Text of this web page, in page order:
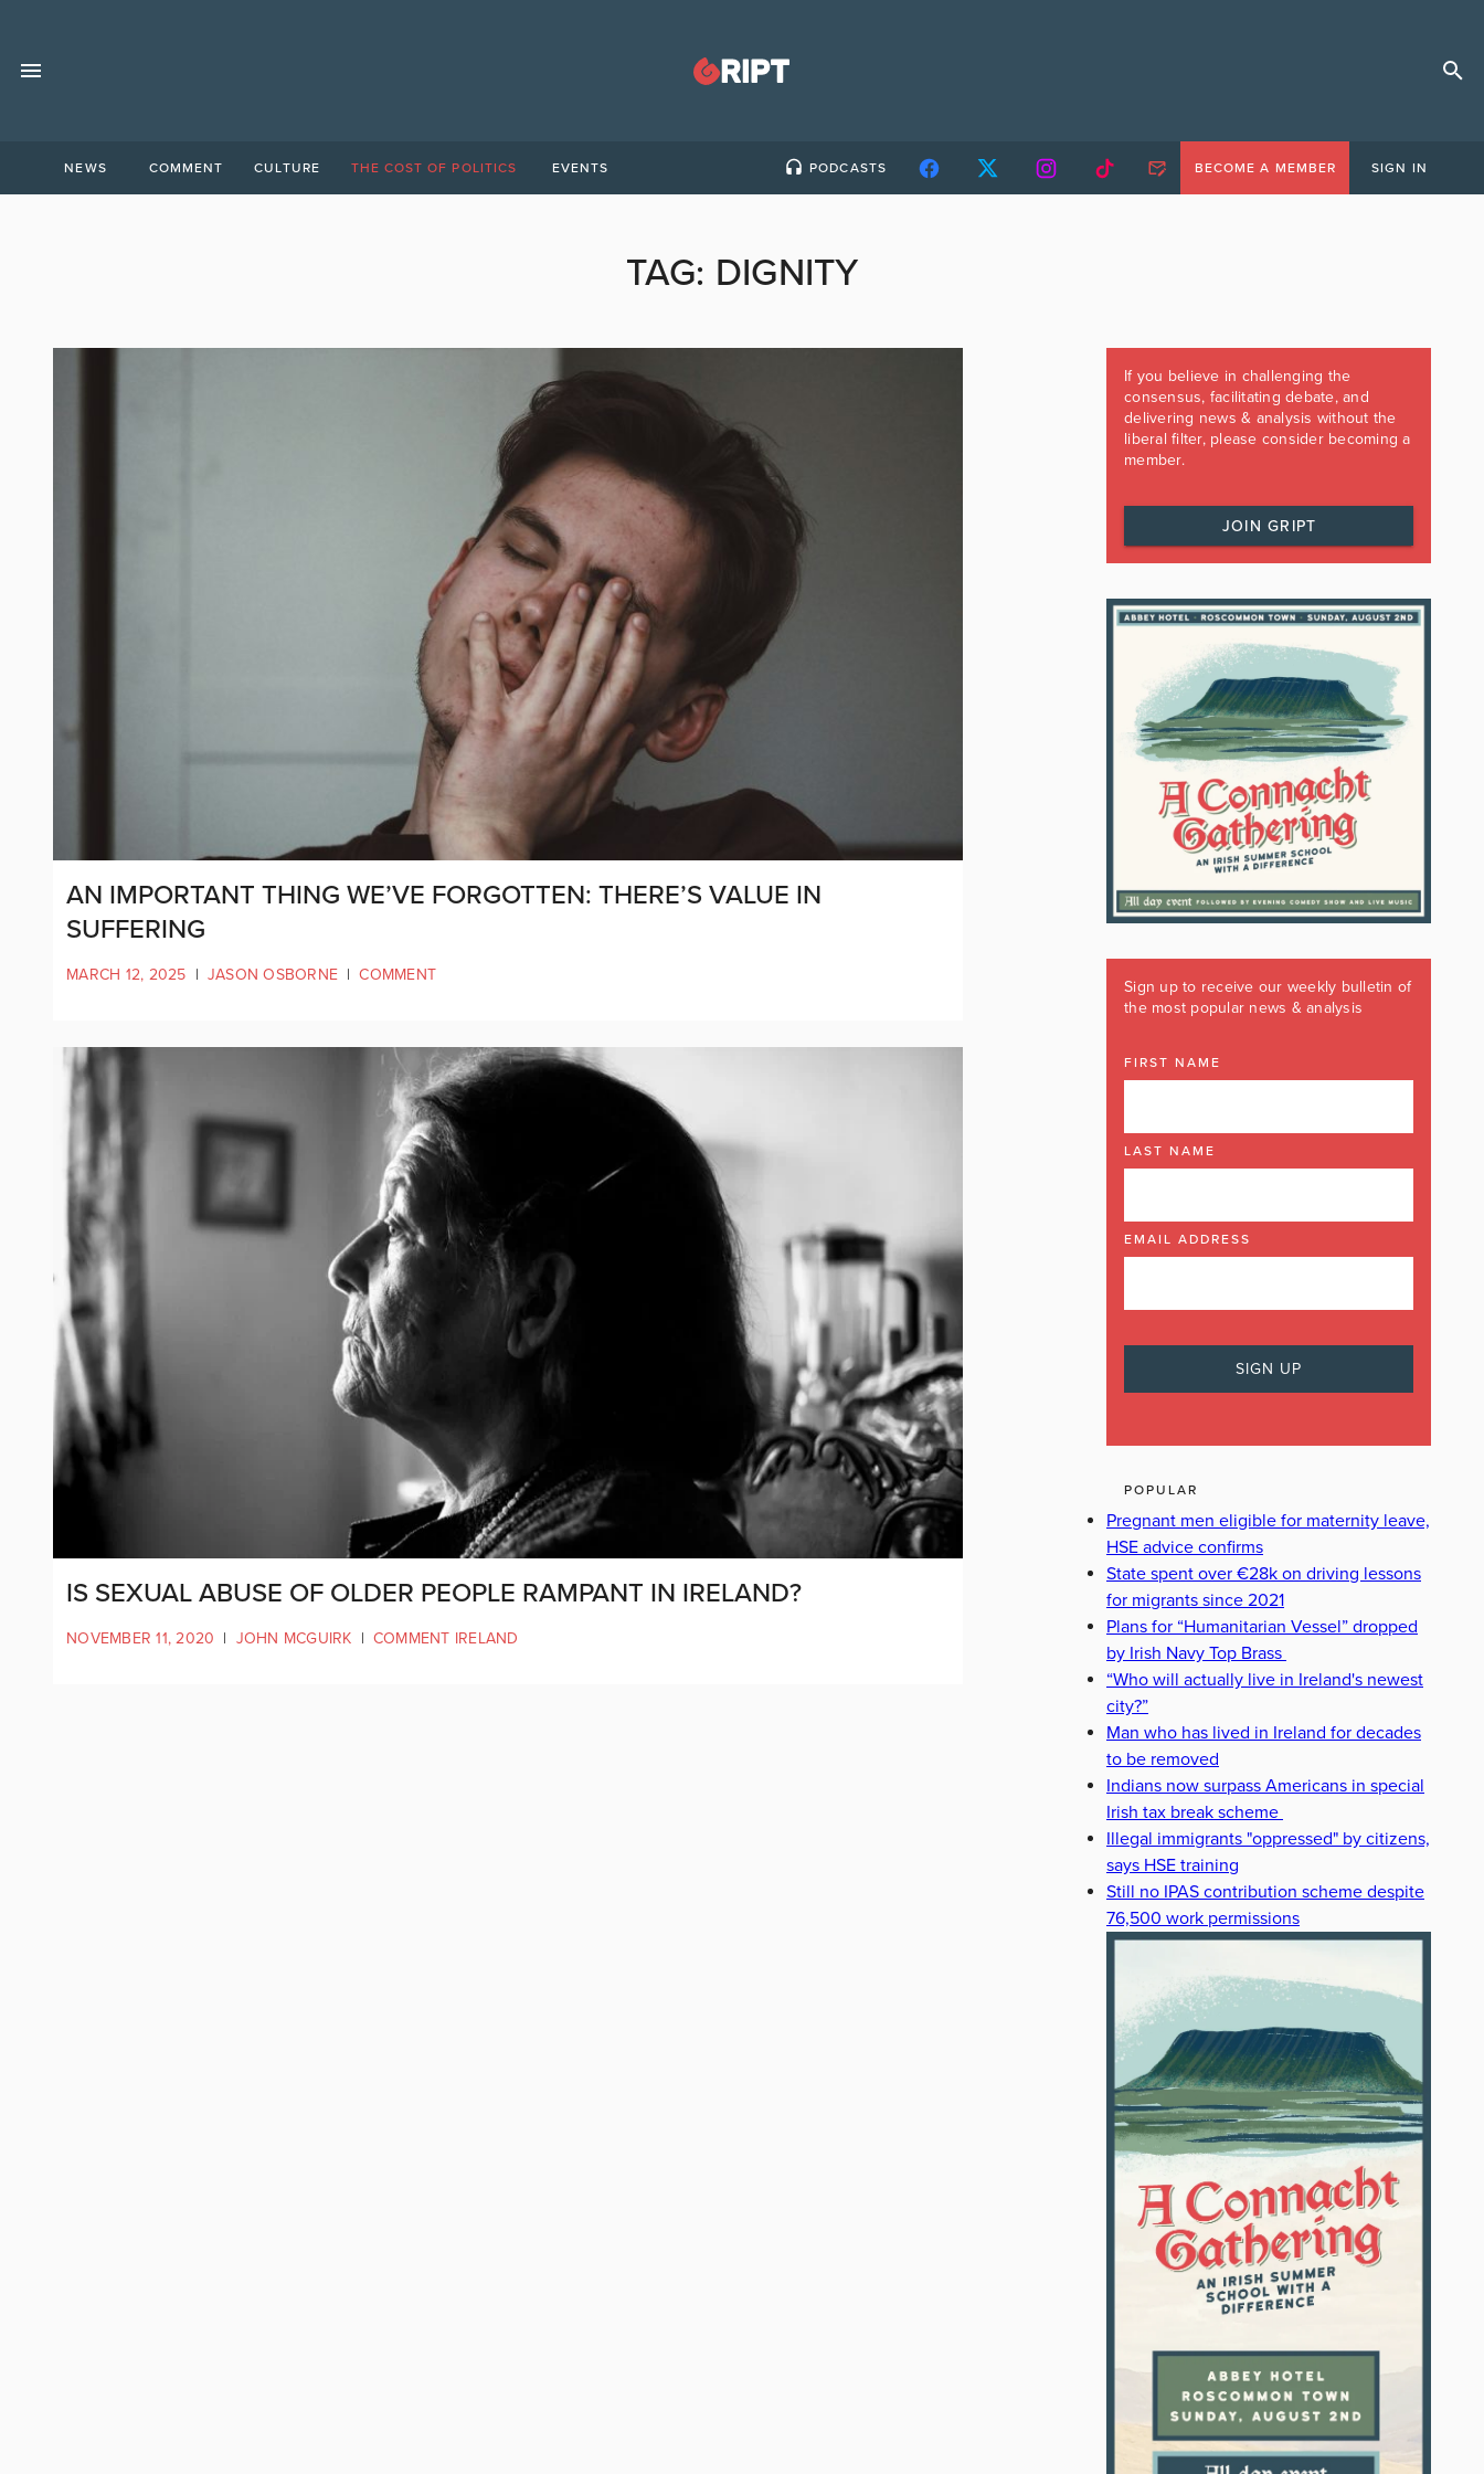
NEWS COMMENT CULTURE THE COST OF POLITICS EVENTS PODCASTS BECOME A MEMBER SIGN IN
TAG: DIGNITY
AN IMPORTANT THING WE’VE FORGOTTEN: THERE’S VALUE IN
SUFFERING
MARCH 12, 2025 | JASON OSBORNE | COMMENT
IS SEXUAL ABUSE OF OLDER PEOPLE RAMPANT IN IRELAND?
NOVEMBER 11, 2020 | JOHN MCGUIRK | COMMENT IRELAND
If you believe in challenging the
consensus, facilitating debate, and
delivering news & analysis without the
liberal filter, please consider becoming a
member.
JOIN GRIPT
Sign up to receive our weekly bulletin of
the most popular news & analysis
FIRST NAME
LAST NAME
EMAIL ADDRESS
POPULAR
Pregnant men eligible for maternity leave,
HSE advice confirms
State spent over €28k on driving lessons
for migrants since 2021
Plans for “Humanitarian Vessel” dropped
by Irish Navy Top Brass
“Who will actually live in Ireland's newest
city?”
Man who has lived in Ireland for decades
to be removed
Indians now surpass Americans in special
Irish tax break scheme
Illegal immigrants "oppressed" by citizens,
says HSE training
Still no IPAS contribution scheme despite
76,500 work permissions